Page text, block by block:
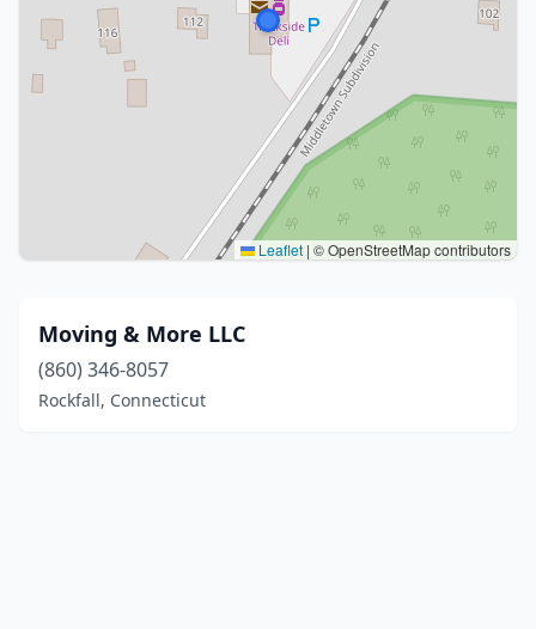
Leaflet | © OpenStreetMap contributors
Moving & More LLC
(860) 346-8057
Rockfall, Connecticut